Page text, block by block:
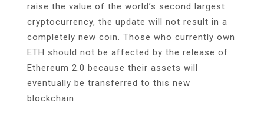
raise the value of the world’s second largest
cryptocurrency, the update will not result in a
completely new coin. Those who currently own
ETH should not be affected by the release of
Ethereum 2.0 because their assets will
eventually be transferred to this new
blockchain.